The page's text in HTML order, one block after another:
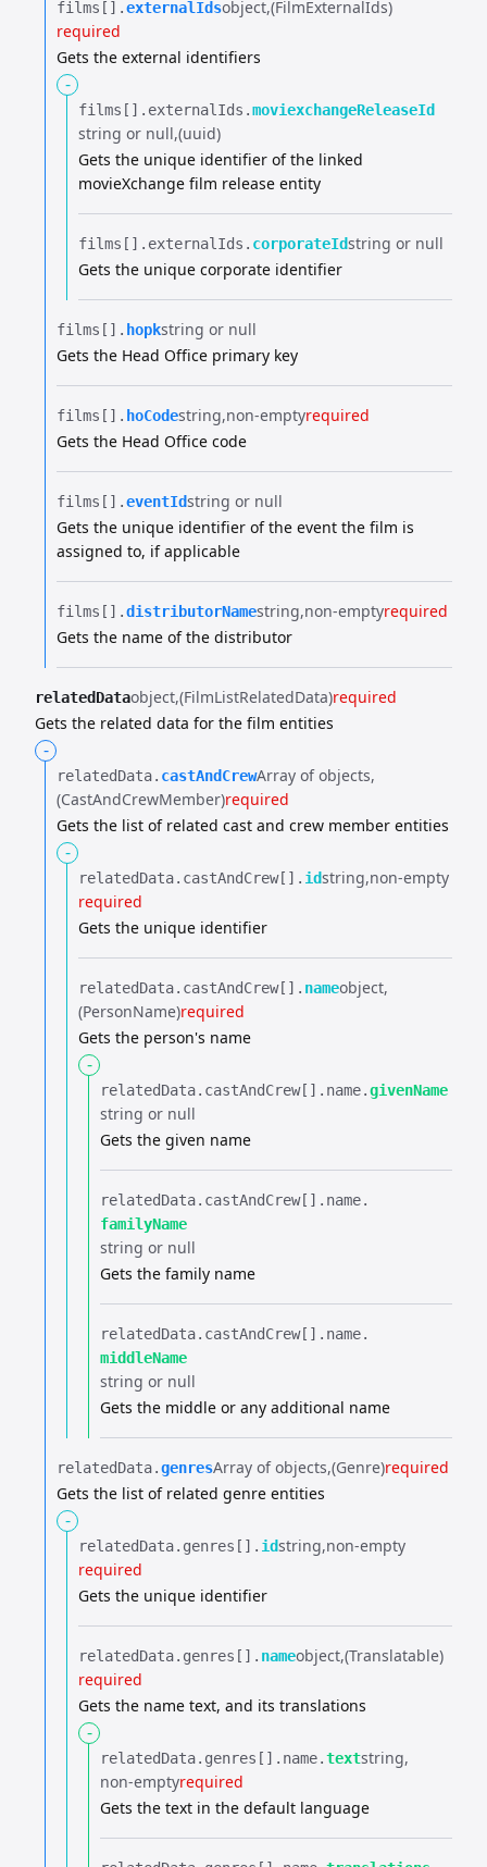
films[].​externalIdsobject (FilmExternalIds)
required
Gets the external identifiers
-
films[].​ externalIds.​moviexchangeReleaseId
string or null (uuid)
Gets the unique identifier of the linked
movieXchange film release entity
films[].​ externalIds.​ corporateIdstring or null
Gets the unique corporate identifier
films[].​ hopkstring or null
Gets the Head Office primary key
films[].​ hoCodestring non-emptyrequired
Gets the Head Office code
films[].​eventIdstring or null
Gets the unique identifier of the event the film is
assigned to, if applicable
films[].​distributorNamestring non-emptyrequired
Gets the name of the distributor
relatedDataobject (FilmListRelatedData)required
Gets the related data for the film entities
-
relatedData.​ castAndCrewArray of objects
(CastAndCrewMember)required
Gets the list of related cast and crew member entities
-
relatedData.​ castAndCrew[].​ idstring non-empty
required
Gets the unique identifier
relatedData.​ castAndCrew[].​ nameobject
(PersonName)required
Gets the person's name
-
relatedData.​ castAndCrew[].​ name.​givenName
string or null
Gets the given name
relatedData.​ castAndCrew[].​ name.​
familyName
string or null
Gets the family name
relatedData.​ castAndCrew[].​ name.​
middleName
string or null
Gets the middle or any additional name
relatedData.​genresArray of objects (Genre)required
Gets the list of related genre entities
-
relatedData.​ genres[].​ idstring non-empty
required
Gets the unique identifier
relatedData.​ genres[].​ nameobject (Translatable)
required
Gets the name text, and its translations
-
relatedData.​ genres[].​ name.​textstring
non-emptyrequired
Gets the text in the default language